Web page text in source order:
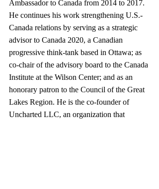
Ambassador to Canada from 2014 to 2017.
He continues his work strengthening U.S.-
Canada relations by serving as a strategic
advisor to Canada 2020, a Canadian
progressive think-tank based in Ottawa; as
co-chair of the advisory board to the Canada
Institute at the Wilson Center; and as an
honorary patron to the Council of the Great
Lakes Region. He is the co-founder of
Uncharted LLC, an organization that